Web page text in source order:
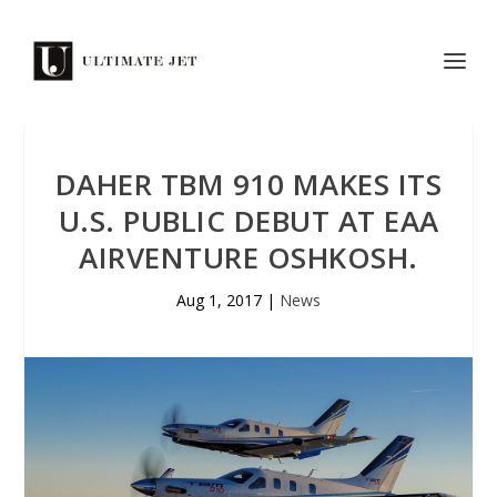
DAHER TBM 910 MAKES ITS
U.S. PUBLIC DEBUT AT EAA
AIRVENTURE OSHKOSH.
Aug 1, 2017 | News